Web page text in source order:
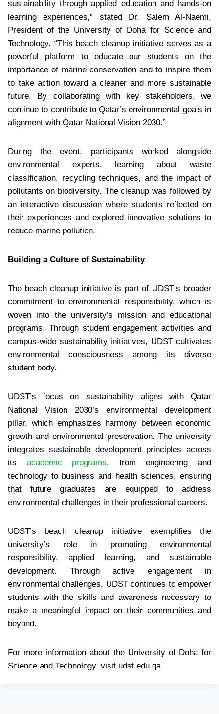
sustainability through applied education and hands-on
learning experiences,” stated Dr. Salem Al-Naemi,
President of the University of Doha for Science and
Technology. “This beach cleanup initiative serves as a
powerful platform to educate our students on the
importance of marine conservation and to inspire them
to take action toward a cleaner and more sustainable
future. By collaborating with key stakeholders, we
continue to contribute to Qatar’s environmental goals in
alignment with Qatar National Vision 2030.”
During the event, participants worked alongside
environmental experts, learning about waste
classification, recycling techniques, and the impact of
pollutants on biodiversity. The cleanup was followed by
an interactive discussion where students reflected on
their experiences and explored innovative solutions to
reduce marine pollution.
Building a Culture of Sustainability
The beach cleanup initiative is part of UDST’s broader
commitment to environmental responsibility, which is
woven into the university’s mission and educational
programs. Through student engagement activities and
campus-wide sustainability initiatives, UDST cultivates
environmental consciousness among its diverse
student body.
UDST’s focus on sustainability aligns with Qatar
National Vision 2030’s environmental development
pillar, which emphasizes harmony between economic
growth and environmental preservation. The university
integrates sustainable development principles across
its academic programs, from engineering and
technology to business and health sciences, ensuring
that future graduates are equipped to address
environmental challenges in their professional careers.
UDST’s beach cleanup initiative exemplifies the
university’s role in promoting environmental
responsibility, applied learning, and sustainable
development. Through active engagement in
environmental challenges, UDST continues to empower
students with the skills and awareness necessary to
make a meaningful impact on their communities and
beyond.
For more information about the University of Doha for
Science and Technology, visit udst.edu.qa.